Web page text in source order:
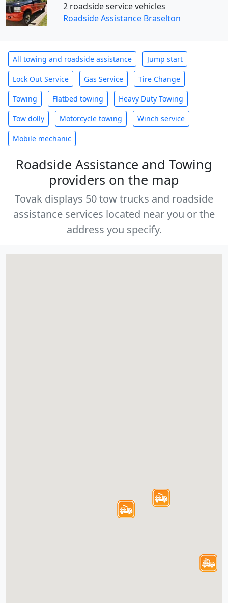
2 roadside service vehicles
Roadside Assistance Braselton
All towing and roadside assistance Jump start
Lock Out Service Gas Service Tire Change
Towing Flatbed towing Heavy Duty Towing
Tow dolly Motorcycle towing Winch service
Mobile mechanic
Roadside Assistance and Towing
providers on the map
Tovak displays 50 tow trucks and roadside
assistance services located near you or the
address you specify.